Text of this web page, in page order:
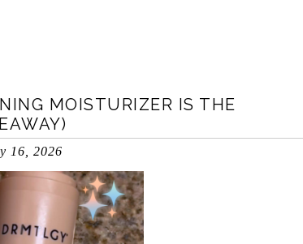
MOISTURIZER IS THE
16, 2026